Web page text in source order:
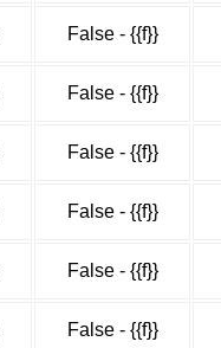
False - {{f}}
False - {{f}}
False - {{f}}
False - {{f}}
False - {{f}}
False - {{f}}